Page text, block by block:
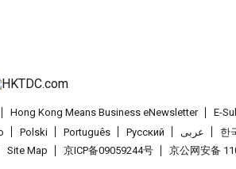
Hong Kong Means Business eNewsletter E-
Polski Português Pусский عربى 한
Site Map 京ICP备09059244号 京公网安备